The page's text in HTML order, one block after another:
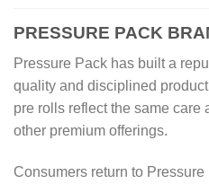
PRESSURE PACK
Pressure Pack has built a
quality and disciplined
pre rolls reflect the same care
other premium offerings.
Consumers return to